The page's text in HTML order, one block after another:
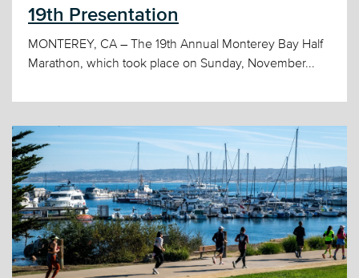
19th Presentation
MONTEREY, CA – The 19th Annual Monterey Bay Half
Marathon, which took place on Sunday, November...